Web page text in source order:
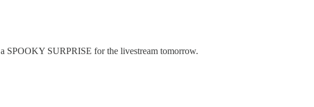
SPOOKY SURPRISE for the livestream tomorrow.